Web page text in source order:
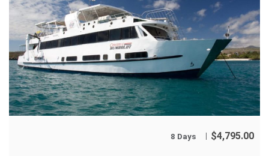
8 Days $4,795.00